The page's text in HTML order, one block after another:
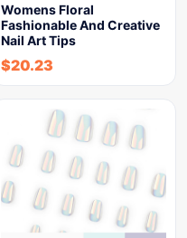
Womens Floral
Fashionable And Creative
Nail Art Tips
$20.23